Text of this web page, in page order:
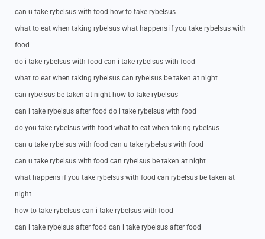
can u take rybelsus with food how to take rybelsus
what to eat when taking rybelsus what happens if you take rybelsus with
food
do i take rybelsus with food can i take rybelsus with food
what to eat when taking rybelsus can rybelsus be taken at night
can rybelsus be taken at night how to take rybelsus
can i take rybelsus after food do i take rybelsus with food
do you take rybelsus with food what to eat when taking rybelsus
can u take rybelsus with food can u take rybelsus with food
can u take rybelsus with food can rybelsus be taken at night
what happens if you take rybelsus with food can rybelsus be taken at
night
how to take rybelsus can i take rybelsus with food
can i take rybelsus after food can i take rybelsus after food